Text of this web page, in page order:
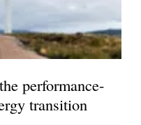
performance-
transition